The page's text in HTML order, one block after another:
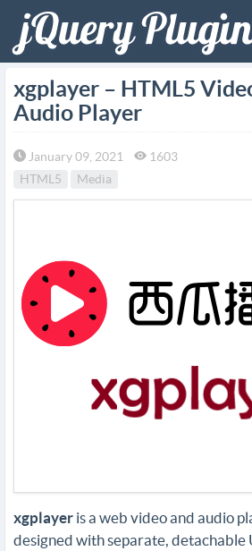
xgplayer – HTML5
Audio Player
January 09, 2021
1603
HTML5
Media
xgplayer is a web video and audio
designed with separate, detachable